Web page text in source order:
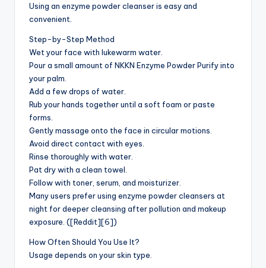
Using an enzyme powder cleanser is easy and
convenient.
Step-by-Step Method
Wet your face with lukewarm water.
Pour a small amount of NKKN Enzyme Powder Purify into
your palm.
Add a few drops of water.
Rub your hands together until a soft foam or paste
forms.
Gently massage onto the face in circular motions.
Avoid direct contact with eyes.
Rinse thoroughly with water.
Pat dry with a clean towel.
Follow with toner, serum, and moisturizer.
Many users prefer using enzyme powder cleansers at
night for deeper cleansing after pollution and makeup
exposure. ([Reddit][6])
How Often Should You Use It?
Usage depends on your skin type.